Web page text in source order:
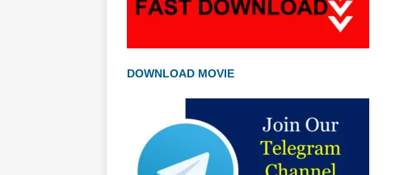
DOWNLOAD MOVIE